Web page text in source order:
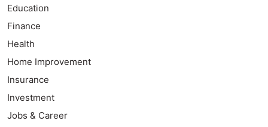
Education
Finance
Health
Home Improvement
Insurance
Investment
Jobs & Career